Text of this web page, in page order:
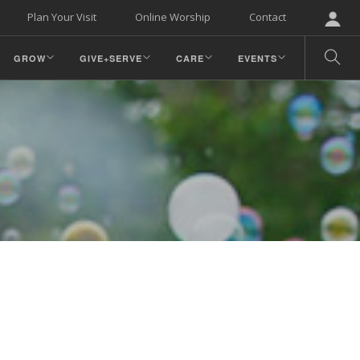
Contact
Online Worship
Plan Your Visit
GROW GIVE+SERVE CARE EVENTS